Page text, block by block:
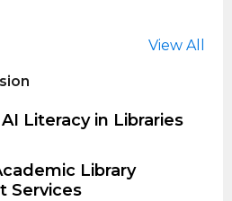
View All
Literacy in Libraries
Library
Services